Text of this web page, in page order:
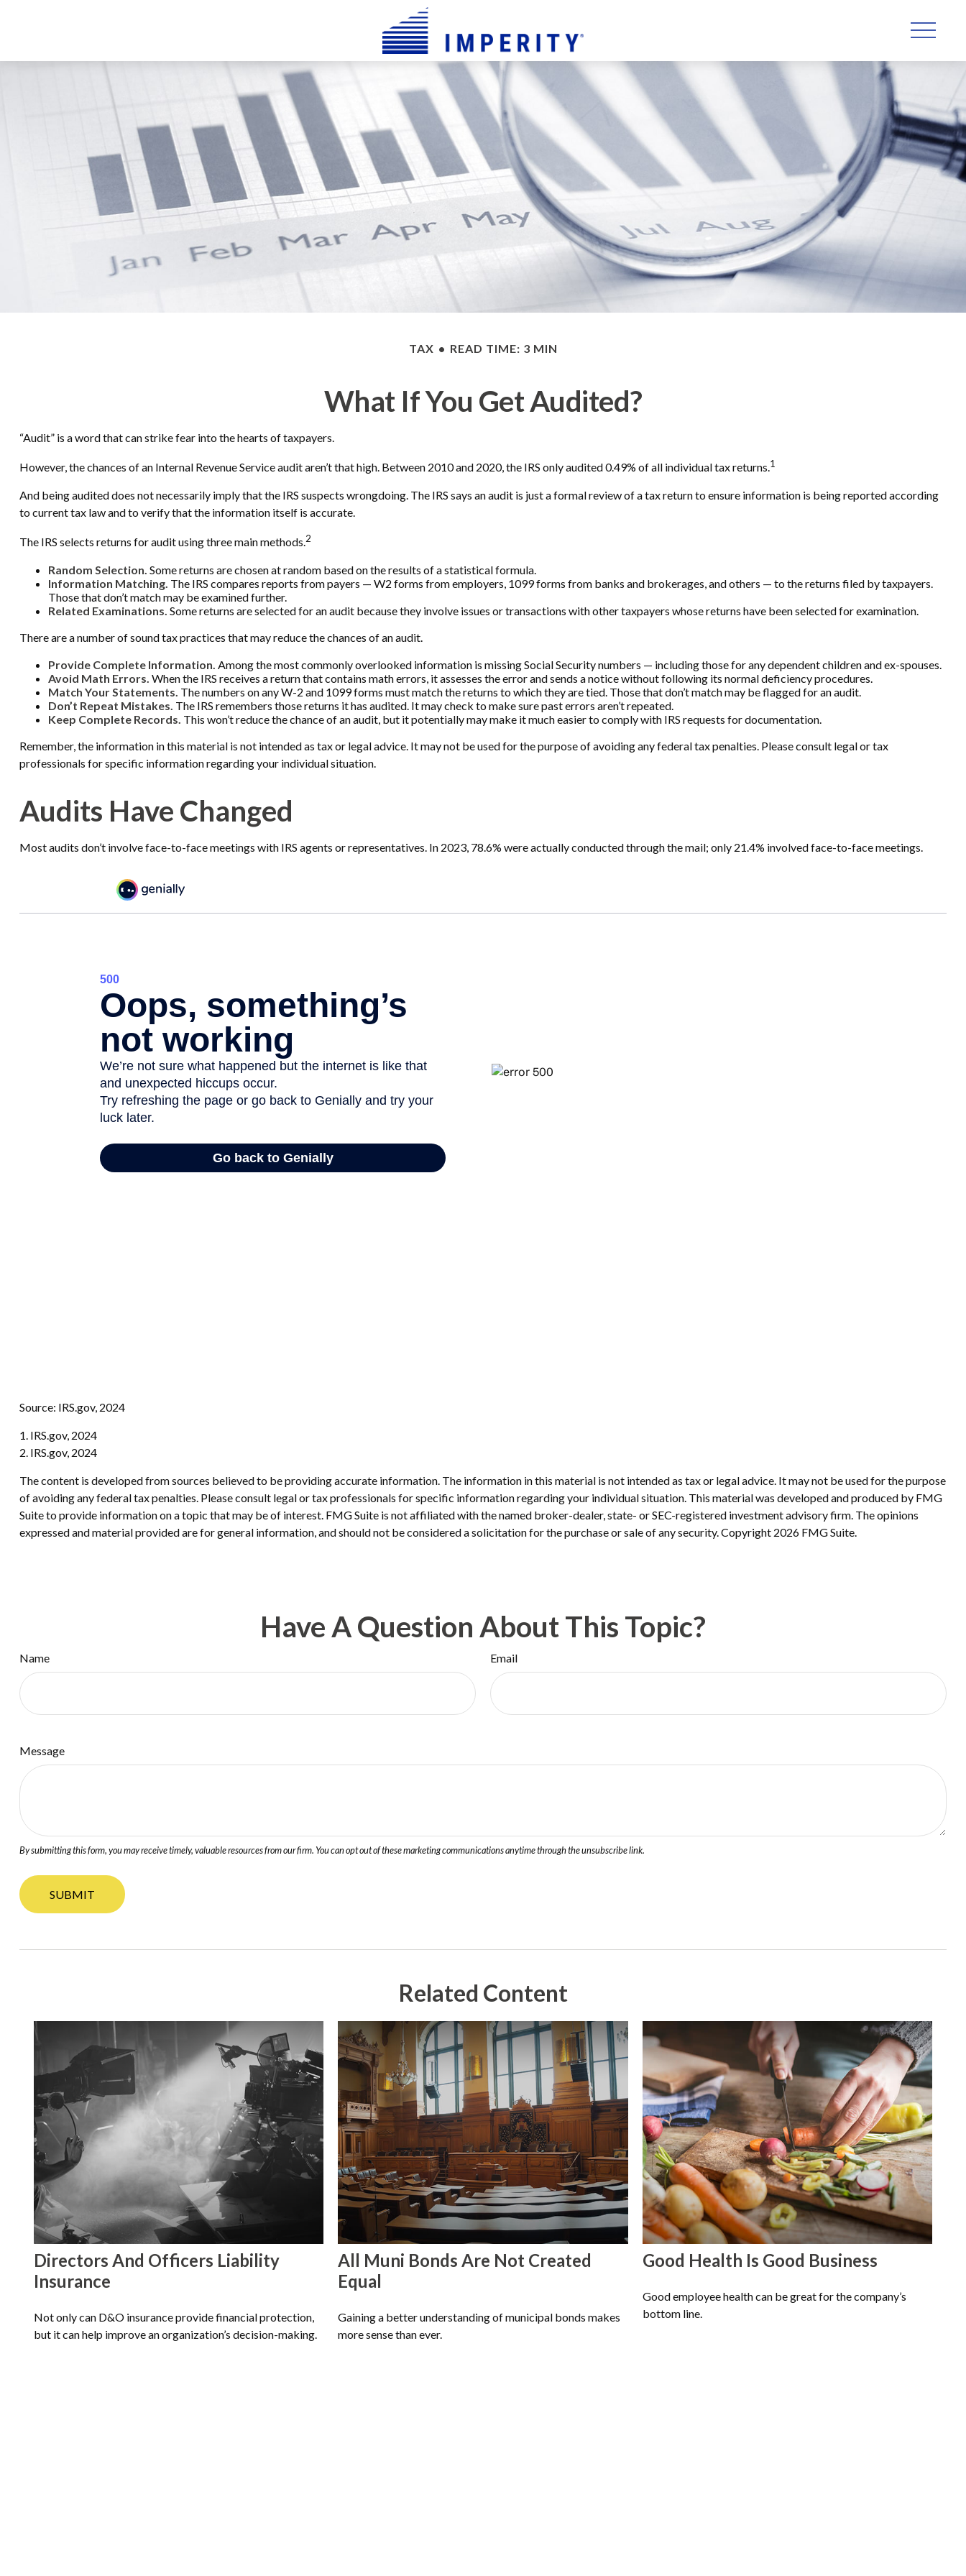
TAX READ TIME: 3 MIN
What If You Get Audited?
“Audit” is a word that can strike fear into the hearts of taxpayers.
However, the chances of an Internal Revenue Service audit aren’t that high. Between 2010 and 2020, the IRS only audited 0.49% of all individual tax returns.1
And being audited does not necessarily imply that the IRS suspects wrongdoing. The IRS says an audit is just a formal review of a tax return to ensure information is being reported according
to current tax law and to verify that the information itself is accurate.
The IRS selects returns for audit using three main methods.2
Random Selection. Some returns are chosen at random based on the results of a statistical formula.
Information Matching. The IRS compares reports from payers — W2 forms from employers, 1099 forms from banks and brokerages, and others — to the returns filed by taxpayers.
Those that don’t match may be examined further.
Related Examinations. Some returns are selected for an audit because they involve issues or transactions with other taxpayers whose returns have been selected for examination.
There are a number of sound tax practices that may reduce the chances of an audit.
Provide Complete Information. Among the most commonly overlooked information is missing Social Security numbers — including those for any dependent children and ex-spouses.
Avoid Math Errors. When the IRS receives a return that contains math errors, it assesses the error and sends a notice without following its normal deficiency procedures.
Match Your Statements. The numbers on any W-2 and 1099 forms must match the returns to which they are tied. Those that don’t match may be flagged for an audit.
Don’t Repeat Mistakes. The IRS remembers those returns it has audited. It may check to make sure past errors aren’t repeated.
Keep Complete Records. This won’t reduce the chance of an audit, but it potentially may make it much easier to comply with IRS requests for documentation.
Remember, the information in this material is not intended as tax or legal advice. It may not be used for the purpose of avoiding any federal tax penalties. Please consult legal or tax
professionals for specific information regarding your individual situation.
Audits Have Changed
Most audits don’t involve face-to-face meetings with IRS agents or representatives. In 2023, 78.6% were actually conducted through the mail; only 21.4% involved face-to-face meetings.
Source: IRS.gov, 2024
1. IRS.gov, 2024
2. IRS.gov, 2024
The content is developed from sources believed to be providing accurate information. The information in this material is not intended as tax or legal advice. It may not be used for the purpose
of avoiding any federal tax penalties. Please consult legal or tax professionals for specific information regarding your individual situation. This material was developed and produced by FMG
Suite to provide information on a topic that may be of interest. FMG Suite is not affiliated with the named broker-dealer, state- or SEC-registered investment advisory firm. The opinions
expressed and material provided are for general information, and should not be considered a solicitation for the purchase or sale of any security. Copyright 2026 FMG Suite.
Have A Question About This Topic?
Name Email
Message
Related Content
Directors And Officers Liability
Insurance
Not only can D&O insurance provide financial protection,
but it can help improve an organization’s decision-making.
All Muni Bonds Are Not Created
Equal
Gaining a better understanding of municipal bonds makes
more sense than ever.
Good Health Is Good Business
Good employee health can be great for the company’s
bottom line.